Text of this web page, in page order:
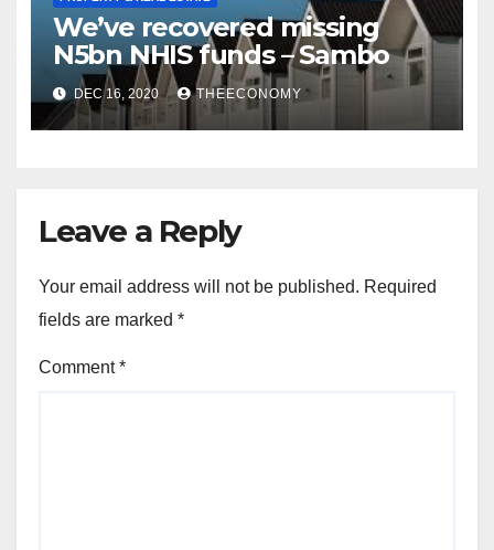
We’ve recovered missing
N5bn NHIS funds – Sambo
DEC 16, 2020 THEECONOMY
Leave a Reply
Your email address will not be published. Required
fields are marked *
Comment*